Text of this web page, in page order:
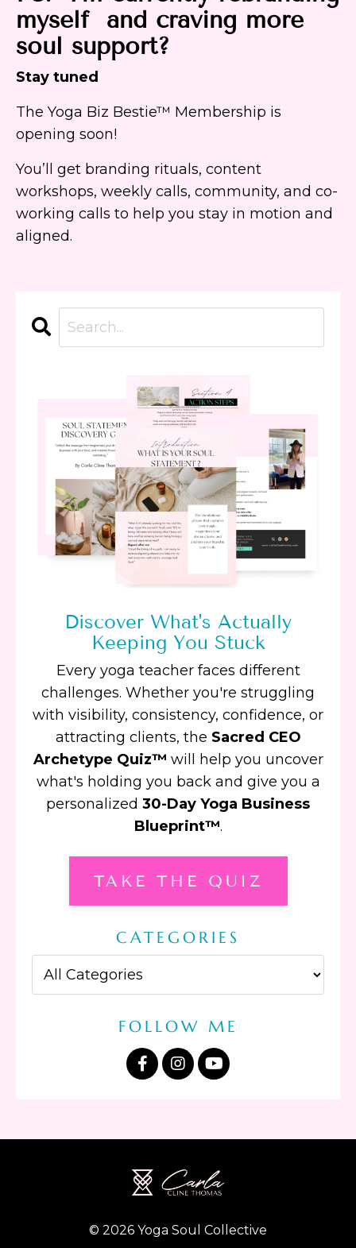
myself and craving more
soul support?
Stay tuned
The Yoga Biz Bestie™ Membership is
opening soon!
You’ll get branding rituals, content
workshops, weekly calls, community, and co-
working calls to help you stay in motion and
aligned.
Discover What's Actually
Keeping You Stuck
Every yoga teacher faces different
challenges. Whether you're struggling
with visibility, consistency, confidence, or
attracting clients, the Sacred CEO
Archetype Quiz™ will help you uncover
what's holding you back and give you a
personalized 30-Day Yoga Business
Blueprint™.
TAKE THE QUIZ
CATEGORIES
FOLLOW ME
© 2026 Yoga Soul Collective